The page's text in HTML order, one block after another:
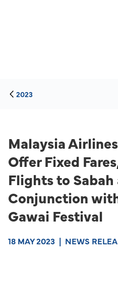
2023
Malaysia
Offer Fixed
Flights to
Conjunction
Gawai Festival
18 MAY 2023 | NEWS